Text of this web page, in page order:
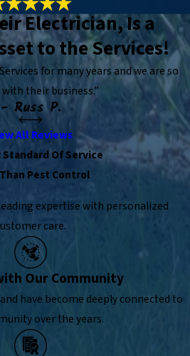
Electrician, Is a
to the Services!
for many years and we are so
with their business.”
- Russ P.
All Reviews
Standard Of Service
Pest Control
expertise with personalized
care.
Our Community
have become deeply connected to
over the years.